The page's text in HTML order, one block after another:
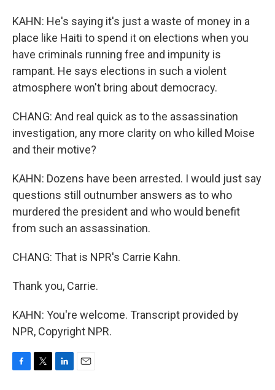
KAHN: He's saying it's just a waste of money in a
place like Haiti to spend it on elections when you
have criminals running free and impunity is
rampant. He says elections in such a violent
atmosphere won't bring about democracy.
CHANG: And real quick as to the assassination
investigation, any more clarity on who killed Moise
and their motive?
KAHN: Dozens have been arrested. I would just say
questions still outnumber answers as to who
murdered the president and who would benefit
from such an assassination.
CHANG: That is NPR's Carrie Kahn.
Thank you, Carrie.
KAHN: You're welcome. Transcript provided by
NPR, Copyright NPR.